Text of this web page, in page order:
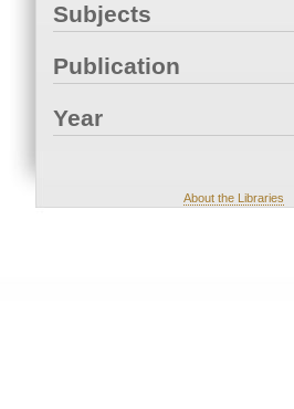
Subjects
Publication
Year
About the Libraries